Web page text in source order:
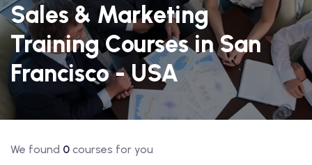
Sales & Marketing
Training Courses in San
Francisco - USA
We found 0 courses for you